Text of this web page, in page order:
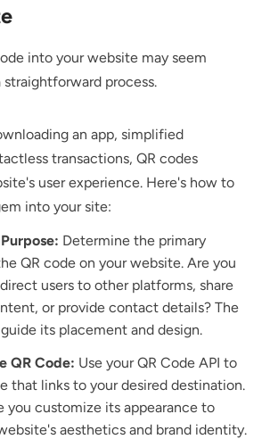
into your website may seem
process.
an app, simplified
transactions, QR codes
user experience. Here's how to
into your site:
Determine the primary
QR code on your website. Are you
users to other platforms, share
or provide contact details? The
its placement and design.
QR Code: Use your QR Code API to
that links to your desired destination.
you customize its appearance to
aesthetics and brand identity.